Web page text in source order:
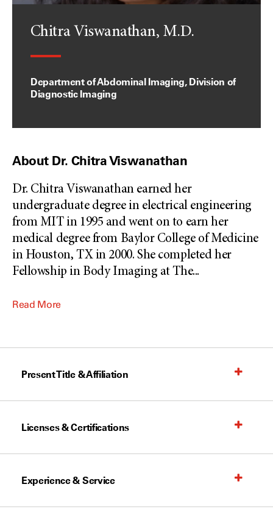
Chitra Viswanathan, M.D.
Department of Abdominal Imaging, Division of
Diagnostic Imaging
About Dr. Chitra Viswanathan
Dr. Chitra Viswanathan earned her
undergraduate degree in electrical engineering
from MIT in 1995 and went on to earn her
medical degree from Baylor College of Medicine
in Houston, TX in 2000. She completed her
Fellowship in Body Imaging at The...
Read More
Present Title & Affiliation
Licenses & Certifications
Experience & Service